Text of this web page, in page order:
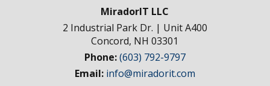
MiradorIT LLC
2 Industrial Park Dr. | Unit A400
Concord, NH 03301
Phone:(603) 792-9797
Email: info@miradorit.com